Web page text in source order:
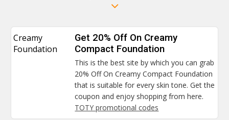
Creamy
Foundation
Get 20% Off On Creamy
Compact Foundation
This is the best site by which you can grab
20% Off On Creamy Compact Foundation
that is suitable for every skin tone. Get the
coupon and enjoy shopping from here.
TOTY promotional codes